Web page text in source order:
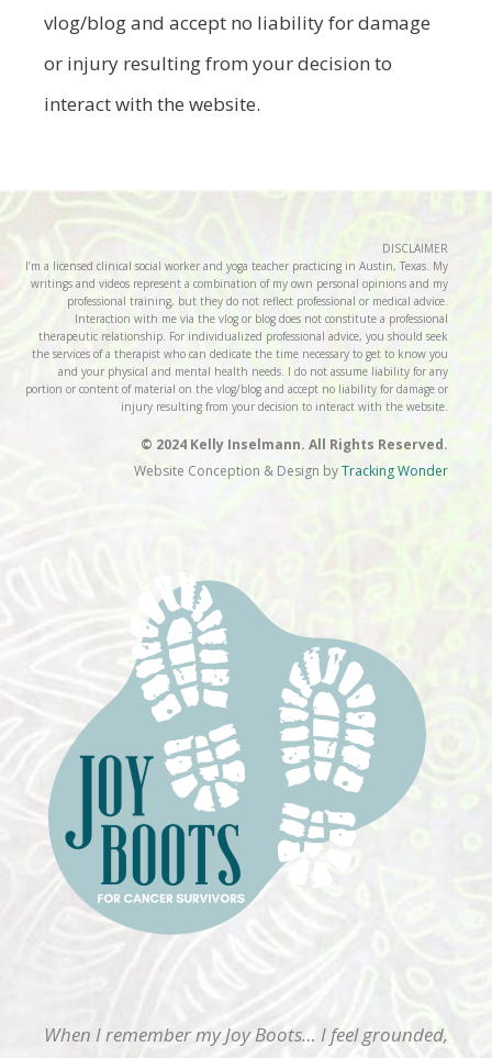
vlog/blog and accept no liability for damage
or injury resulting from your decision to
interact with the website.
DISCLAIMER
I’m a licensed clinical social worker and yoga teacher practicing in Austin, Texas. My
writings and videos represent a combination of my own personal opinions and my
professional training, but they do not reflect professional or medical advice.
Interaction with me via the vlog or blog does not constitute a professional
therapeutic relationship. For individualized professional advice, you should seek
the services of a therapist who can dedicate the time necessary to get to know you
and your physical and mental health needs. I do not assume liability for any
portion or content of material on the vlog/blog and accept no liability for damage or
injury resulting from your decision to interact with the website.
© 2024 Kelly Inselmann. All Rights Reserved.
Website Conception & Design byTracking Wonder
When I remember my Joy Boots… I feel grounded,